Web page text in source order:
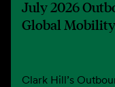
July 2026
Global
Clark Hill’s